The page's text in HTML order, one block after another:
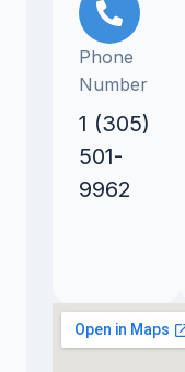
Phone
Number
1 (305)
501-
9962